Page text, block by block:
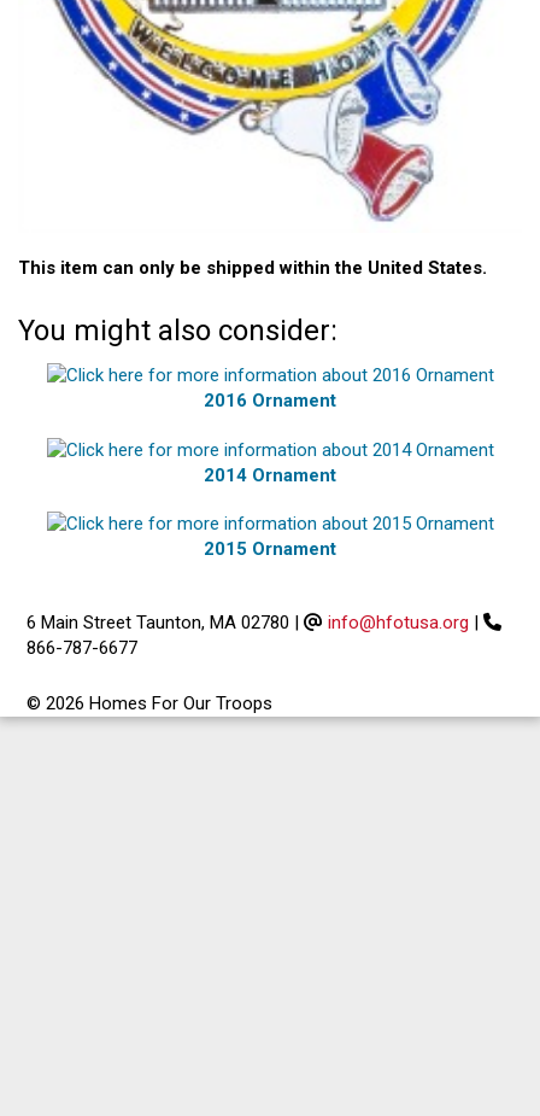
This item can only be shipped within the United States.
You might also consider:
2016 Ornament
2014 Ornament
2015 Ornament
6 Main Street Taunton, MA 02780 | info@hfotusa.org |
866-787-6677
© 2026 Homes For Our Troops